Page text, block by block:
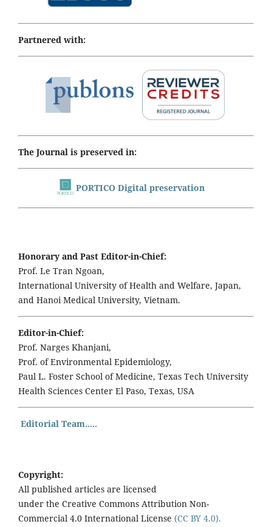
Partnered with:
The Journal is preserved in:
PORTICO Digital preservation
Honorary and Past Editor-in-Chief:
Prof. Le Tran Ngoan,
International University of Health and Welfare, Japan,
and Hanoi Medical University, Vietnam.
Editor-in-Chief:
Prof. Narges Khanjani,
Prof. of Environmental Epidemiology,
Paul L. Foster School of Medicine, Texas Tech University
Health Sciences Center El Paso, Texas, USA
Editorial Team.....
Copyright:
All published articles are licensed
under the Creative Commons Attribution Non-
Commercial 4.0 International License (CC BY 4.0).